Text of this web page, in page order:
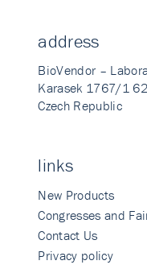
address
BioVendor –
Karasek 1767/1
Czech Republic
links
New Products
Congresses and
Contact Us
Privacy policy